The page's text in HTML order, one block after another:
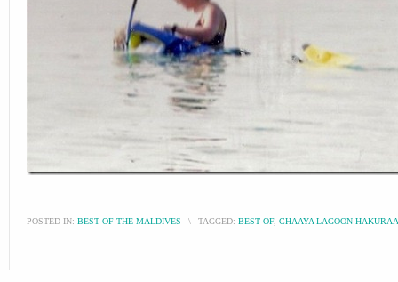
POSTED IN: BEST OF THE MALDIVES \ TAGGED: BEST OF, CHAAYA LAGOON